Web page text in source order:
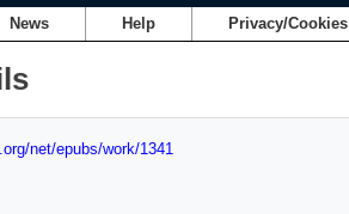
News Help Privacy/Cookies
net/epubs/work/1341